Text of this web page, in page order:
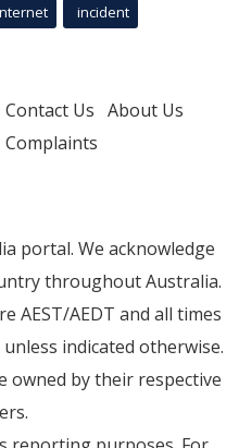
incident
Contact Us About Us
Complaints
portal. We acknowledge
throughout Australia.
AEST/AEDT and all times
indicated otherwise.
owned by their respective